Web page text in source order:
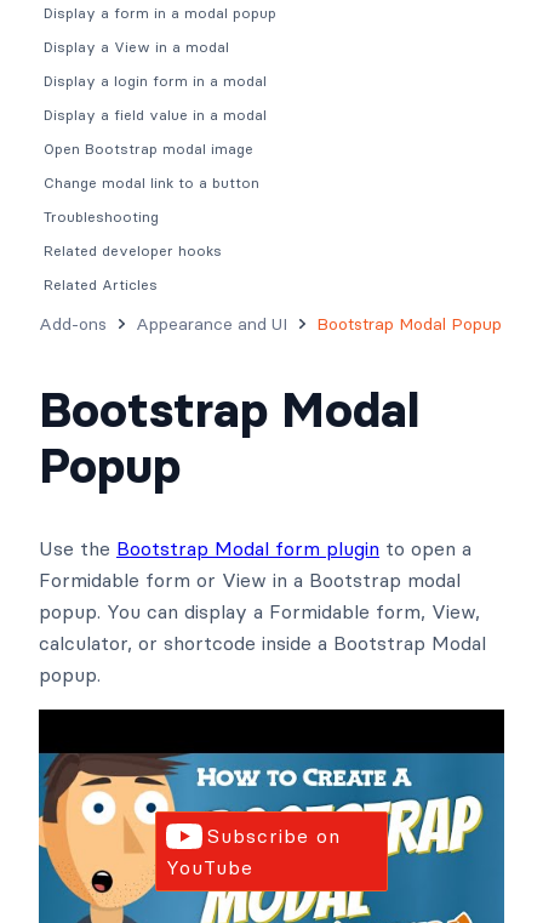
Add-ons Appearance and UI Bootstrap Modal Popup
Bootstrap Modal
Popup
Use the Bootstrap Modal form plugin to open a
Formidable form or View in a Bootstrap modal
popup. You can display a Formidable form, View,
calculator, or shortcode inside a Bootstrap Modal
popup.
Subscribe on
YouTube
Display a form in a modal popup
Display a View in a modal
Display a login form in a modal
Display a field value in a modal
Open Bootstrap modal image
Change modal link to a button
Troubleshooting
Related developer hooks
Related Articles